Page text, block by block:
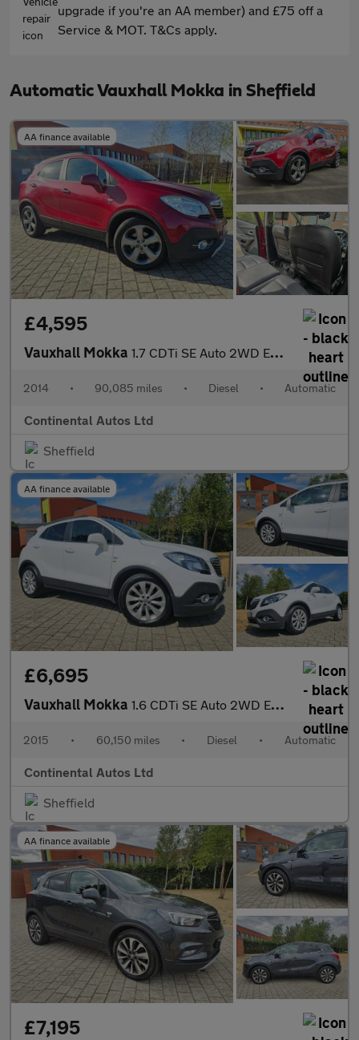
upgrade if you're an AA member) and £75 off a
Service & MOT. T&Cs apply.
Automatic Vauxhall Mokka in Sheffield
AA finance available
£4,595
Vauxhall Mokka 1.7 CDTi SE Auto 2WD Euro 5 5dr
2014 • 90,085 miles • Diesel • Automatic
Continental Autos Ltd
Sheffield
AA finance available
£6,695
Vauxhall Mokka 1.6 CDTi SE Auto 2WD Euro 6 5dr
2015 • 60,150 miles • Diesel • Automatic
Continental Autos Ltd
Sheffield
AA finance available
£7,195